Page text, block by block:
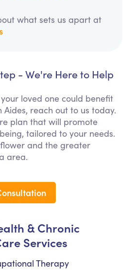
what sets us apart at
- We're Here to Help
loved one could benefit
reach out to us today.
plan that will promote
tailored to your needs.
and the greater
area.
& Chronic
Services
Therapy